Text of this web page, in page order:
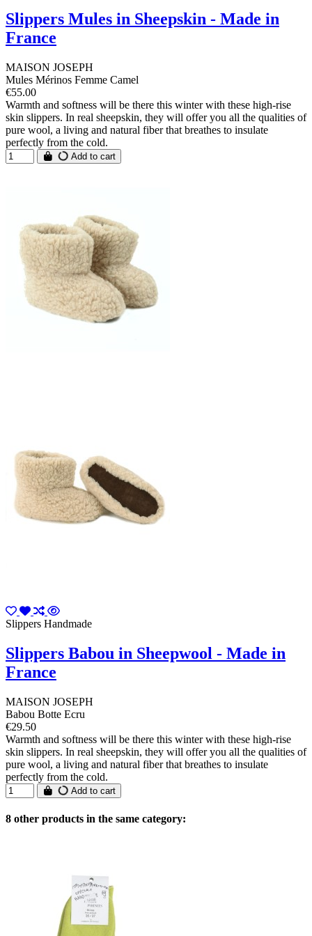
Slippers Mules in Sheepskin - Made in
France
MAISON JOSEPH
Mules Mérinos Femme Camel
€55.00
Warmth and softness will be there this winter with these high-rise
skin slippers. In real sheepskin, they will offer you all the qualities of
pure wool, a living and natural fiber that breathes to insulate
perfectly from the cold.
Add to cart
Slippers Handmade
Slippers Babou in Sheepwool - Made in
France
MAISON JOSEPH
Babou Botte Ecru
€29.50
Warmth and softness will be there this winter with these high-rise
skin slippers. In real sheepskin, they will offer you all the qualities of
pure wool, a living and natural fiber that breathes to insulate
perfectly from the cold.
Add to cart
8 other products in the same category: